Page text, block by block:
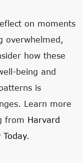
on moments
overwhelmed,
how these
being and
is
Learn more
from Harvard
Today.